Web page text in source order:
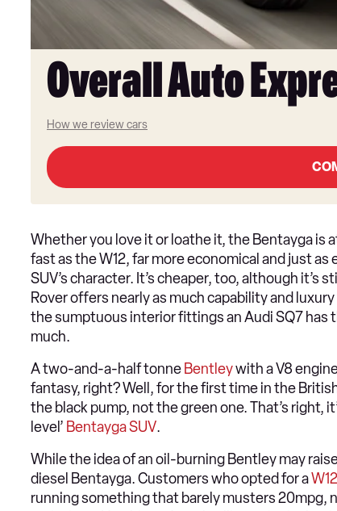
Overall Auto
How we review cars
Whether you love it or loathe it, the Bentayga is
fast as the W12, far more economical and just
SUV’s character. It’s cheaper, too, although
Rover offers nearly as much capability and
the sumptuous interior fittings an Audi SQ7 has
much.
A two-and-a-half tonne Bentleywith a V8
fantasy, right? Well, for the first time in the
the black pump, not the green one. That’s right,
level’ Bentayga SUV.
While the idea of an oil-burning Bentley may
diesel Bentayga. Customers who opted for a
running something that barely musters 20mpg,